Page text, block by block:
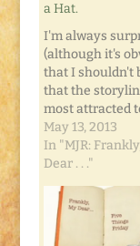
a Hat.
I'm always
(although it's
that I shouldn't
that the
most attracted
those with
the protagonist.
Whether it's a
movie... if
writer involved,
holds a certain
May 13, 2013
In "MJR:
Dear . . ."